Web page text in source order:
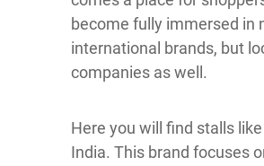
become fully immersed in
international brands, but
companies as well.
Here you will find stalls
India. This brand focuses